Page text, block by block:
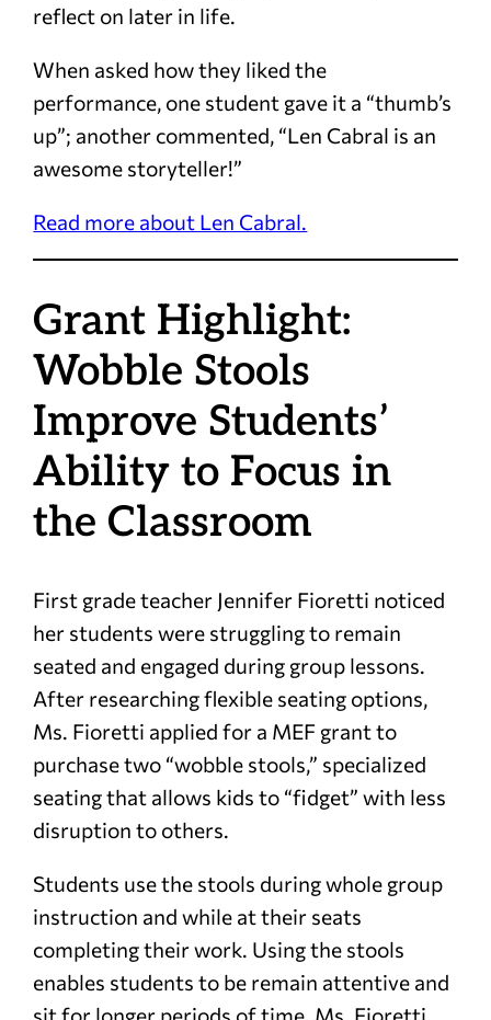
reflect on later in life.
When asked how they liked the
performance, one student gave it a “thumb’s
up”; another commented, “Len Cabral is an
awesome storyteller!”
Read more about Len Cabral.
Grant Highlight:
Wobble Stools
Improve Students’
Ability to Focus in
the Classroom
First grade teacher Jennifer Fioretti noticed
her students were struggling to remain
seated and engaged during group lessons.
After researching flexible seating options,
Ms. Fioretti applied for a MEF grant to
purchase two “wobble stools,” specialized
seating that allows kids to “fidget” with less
disruption to others.
Students use the stools during whole group
instruction and while at their seats
completing their work. Using the stools
enables students to be remain attentive and